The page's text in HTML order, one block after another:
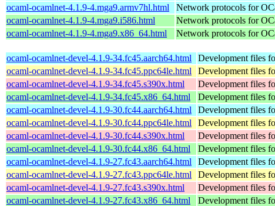
ocaml-ocamlnet-4.1.9-4.mga9.armv7hl.html
Network protocols for
ocaml-ocamlnet-4.1.9-4.mga9.i586.html
Network protocols for
ocaml-ocamlnet-4.1.9-4.mga9.x86_64.html
Network protocols for
ocaml-ocamlnet-devel-4.1.9-34.fc45.aarch64.html Development files
ocaml-ocamlnet-devel-4.1.9-34.fc45.ppc64le.html
Development files
ocaml-ocamlnet-devel-4.1.9-34.fc45.s390x.html
Development files
ocaml-ocamlnet-devel-4.1.9-34.fc45.x86_64.html
Development files
ocaml-ocamlnet-devel-4.1.9-30.fc44.aarch64.html
Development files
ocaml-ocamlnet-devel-4.1.9-30.fc44.ppc64le.html
Development files
ocaml-ocamlnet-devel-4.1.9-30.fc44.s390x.html
Development files
ocaml-ocamlnet-devel-4.1.9-30.fc44.x86_64.html
Development files
ocaml-ocamlnet-devel-4.1.9-27.fc43.aarch64.html
Development files
ocaml-ocamlnet-devel-4.1.9-27.fc43.ppc64le.html
Development files
ocaml-ocamlnet-devel-4.1.9-27.fc43.s390x.html
Development files
ocaml-ocamlnet-devel-4.1.9-27.fc43.x86_64.html
Development files